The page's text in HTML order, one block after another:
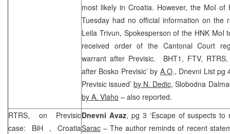
most likely in Croatia. However, the MoI of
Tuesday had no official information on the
Leila Trivun, Spokesperson of the HNK MoI
received order of the Cantonal Court
warrant after Previsic. BHT1, FTV, RTRS,
after Bosko Previsic’ by A.O., Dnevni List pg
Previsic issued’by N. Dedic, Slobodna
by A. Vlaho – also reported.
RTRS, on Previsic
case: BiH , Croatia
Dnevni Avaz, pg 3 ‘Escape of suspects to
Sarac – The author reminds of recent